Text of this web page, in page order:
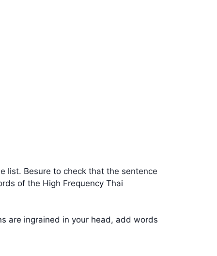
list. Besure to check that the sentence
of the High Frequency Thai
are ingrained in your head, add words